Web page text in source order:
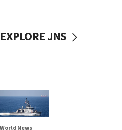
EXPLORE JNS
World News